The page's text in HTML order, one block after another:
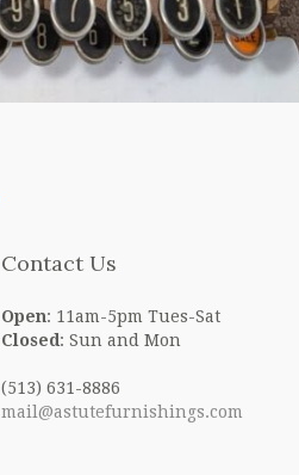
Contact Us
Open: 11am-5pm Tues-Sat
Closed : Sun and Mon
(513) 631-8886
mail@astutefurnishings.com